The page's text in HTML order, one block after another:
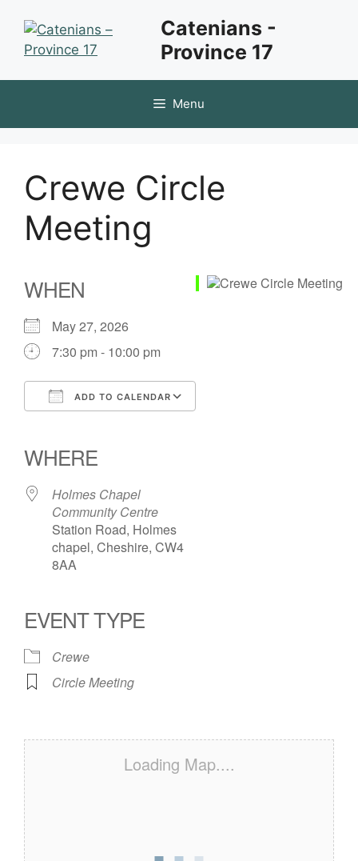
content
Catenians -
Province 17
Menu
Crewe Circle
Meeting
WHEN
May 27, 2026
7:30 pm - 10:00 pm
ADD TO CALENDAR
WHERE
Holmes Chapel
Community Centre
Station Road, Holmes
chapel, Cheshire, CW4
8AA
EVENT TYPE
Crewe
Circle Meeting
Loading Map....